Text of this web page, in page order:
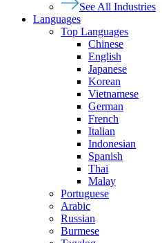
See All Industries
Languages
Top Languages
Chinese
English
Japanese
Korean
Vietnamese
German
French
Italian
Indonesian
Spanish
Thai
Malay
Portuguese
Arabic
Russian
Burmese